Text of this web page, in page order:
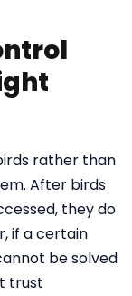
rather than
After birds
they do
if a certain
be solved
trust